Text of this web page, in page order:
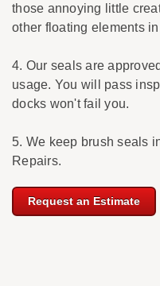
those annoying little
other floating elements
4. Our seals are
usage. You will pass
docks won't fail you.
5. We keep brush seals
Repairs.
Request an Estimate